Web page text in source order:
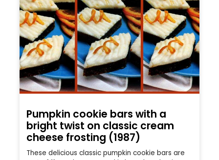
Pumpkin cookie bars with a
bright twist on classic cream
cheese frosting (1987)
These delicious classic pumpkin cookie bars are